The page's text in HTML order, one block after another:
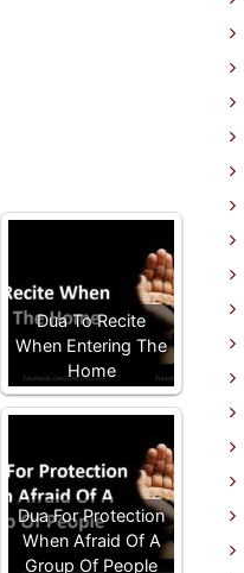
Dua To Recite
When Entering The
Home
Dua For Protection
When Afraid Of A
Group Of People